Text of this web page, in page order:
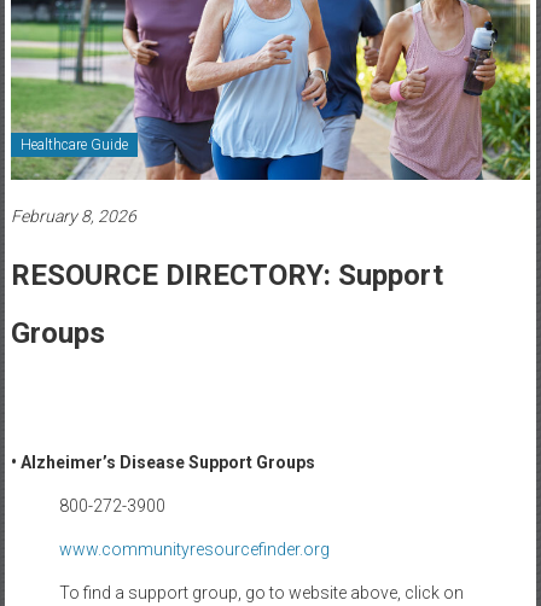
Healthcare
Newspaper
Rochester
Area
Healthcare
Newspaper
Healthcare Guide
February 8, 2026
RESOURCE DIRECTORY: Support
Groups
• Alzheimer’s Disease Support Groups
800-272-3900
www.communityresourcefinder.org
To find a support group, go to website above, click on